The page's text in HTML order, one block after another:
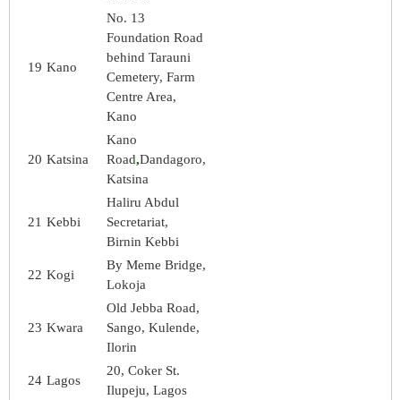
19 Kano
No. 13
Foundation Road
behind Tarauni
Cemetery, Farm
Centre Area,
Kano
20 Katsina
Kano
Road,Dandagoro,
Katsina
21 Kebbi
Haliru Abdul
Secretariat,
Birnin Kebbi
22 Kogi
By Meme Bridge,
Lokoja
23 Kwara
Old Jebba Road,
Sango, Kulende,
Ilorin
24 Lagos
20, Coker St.
Ilupeju, Lagos